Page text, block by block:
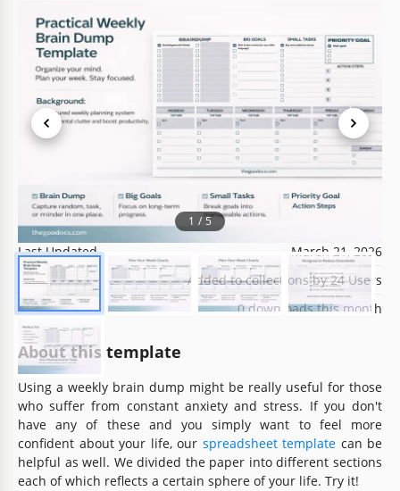
1 /5
Template Specification
Format
Google Sheets
Created
Last Updated
March 21, 2026
Community
Added to collections by 24 Users
Usage Stats
0 downloads this month
About this template
Using a weekly brain dump might be really useful for those
who suffer from constant anxiety and stress. If you don't
have any of these and you simply want to feel more
confident about your life, our spreadsheet template can be
helpful as well. We divided the paper into different sections
each of which reflects a certain sphere of your life. Try it!